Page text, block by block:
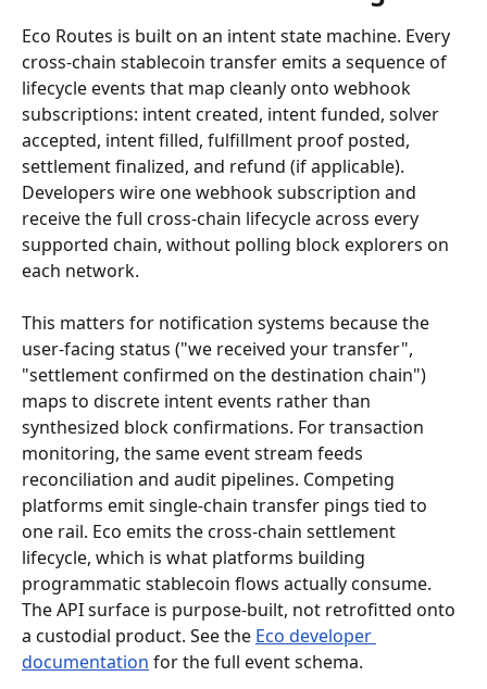
Eco Routes is built on an intent state machine. Every
cross-chain stablecoin transfer emits a sequence of
lifecycle events that map cleanly onto webhook
subscriptions: intent created, intent funded, solver
accepted, intent filled, fulfillment proof posted,
settlement finalized, and refund (if applicable).
Developers wire one webhook subscription and
receive the full cross-chain lifecycle across every
supported chain, without polling block explorers on
each network.
This matters for notification systems because the
user-facing status ("we received your transfer",
"settlement confirmed on the destination chain")
maps to discrete intent events rather than
synthesized block confirmations. For transaction
monitoring, the same event stream feeds
reconciliation and audit pipelines. Competing
platforms emit single-chain transfer pings tied to
one rail. Eco emits the cross-chain settlement
lifecycle, which is what platforms building
programmatic stablecoin flows actually consume.
The API surface is purpose-built, not retrofitted onto
a custodial product. See the Eco developer
documentation for the full event schema.